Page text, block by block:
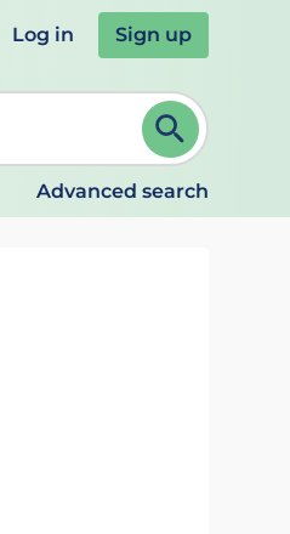
Log in Sign up
Continue typing to refine.
Advanced search